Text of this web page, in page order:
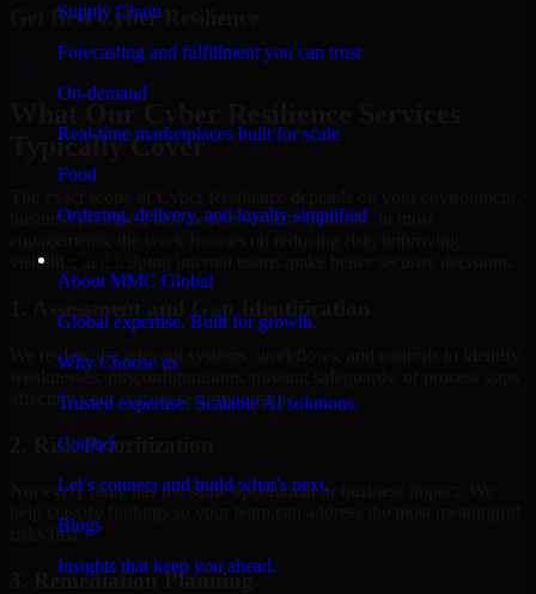
Supply Chain
Forecasting and fulfillment you can trust
On-demand
Real-time marketplaces built for scale
Food
Ordering, delivery, and loyalty simplified
About MMC Global
Global expertise. Built for growth.
Why Choose us
Trusted expertise. Scalable AI solutions.
Contact
Let’s connect and build what’s next.
Blogs
Insights that keep you ahead.
Get BestCyber Resilience
Cyber Resilience
Typically Cover
business priorities, and current security maturity. In most
visibility, and helping internal teams make better security decisions.
We review the relevant systems, workflows, and controls to identify
weaknesses, misconfigurations, missing safeguards, or process gaps
affecting your current security posture.
2. Risk Prioritization
Not every issue has the same operational or business impact. We
risks first.
3. Remediation Planning